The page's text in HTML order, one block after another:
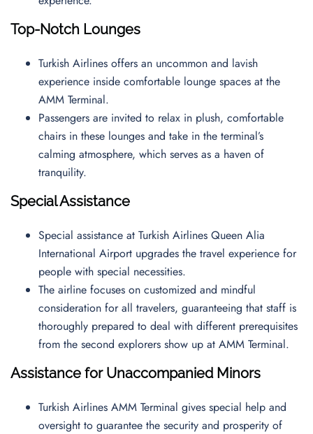
Top-Notch Lounges
Turkish Airlines offers an uncommon and lavish
experience inside comfortable lounge spaces at the
AMM Terminal.
Passengers are invited to relax in plush, comfortable
chairs in these lounges and take in the terminal’s
calming atmosphere, which serves as a haven of
tranquility.
Special Assistance
Special assistance at Turkish Airlines Queen Alia
International Airport upgrades the travel experience for
people with special necessities.
The airline focuses on customized and mindful
consideration for all travelers, guaranteeing that staff is
thoroughly prepared to deal with different prerequisites
from the second explorers show up at AMM Terminal.
Assistance for Unaccompanied Minors
Turkish Airlines AMM Terminal gives special help and
oversight to guarantee the security and prosperity of